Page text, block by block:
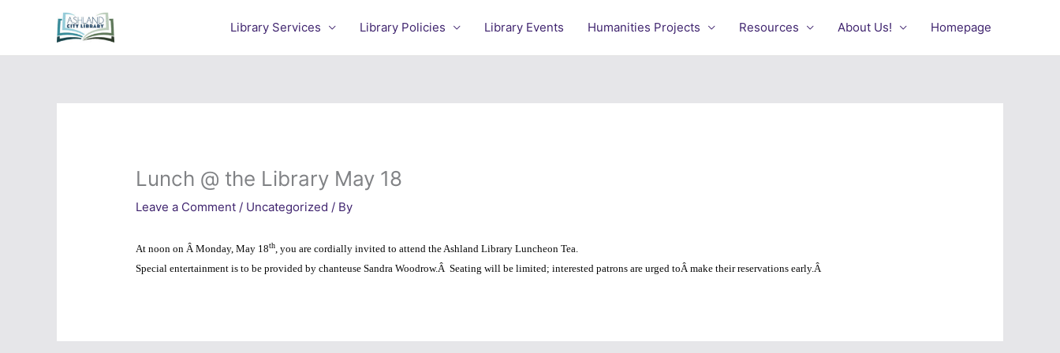
Library Services Library Policies Library Events Humanities Projects Resources About Us! Homepage
Lunch @ the Library May 18
Leave a Comment / Uncategorized / By
At noon on Â Monday, May 18th, you are cordially invited to attend the Ashland Library Luncheon Tea.
Special entertainment is tobe provided by chanteuse Sandra Woodrow.ÂSeating will be limited; interested patrons are urged toÂ make their reservations early.Â